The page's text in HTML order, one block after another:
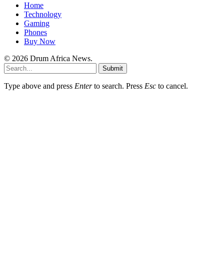
Home
Technology
Gaming
Phones
Buy Now
© 2026 Drum Africa News.
Submit
Type above and press Enterto search. Press Esc to cancel.